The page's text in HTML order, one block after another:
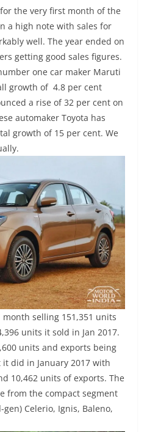
the very first month of the
a high note with sales for
well. The year ended on
getting good sales figures.
one car maker Maruti
growth of 4.8 per cent
a rise of 32 per cent on
automaker Toyota has
growth of 15 per cent. We
selling 151,351 units
units it sold in Jan 2017.
units and exports being
did in January 2017 with
10,462 units of exports. The
from the compact segment
Celerio, Ignis, Baleno,